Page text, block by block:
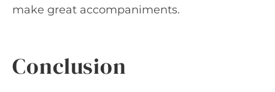
make great accompaniments.
Conclusion